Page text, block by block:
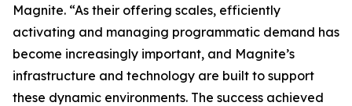
Magnite. “As their offering scales, efficiently
activating and managing programmatic demand has
become increasingly important, and Magnite’s
infrastructure and technology are built to support
these dynamic environments. The success achieved